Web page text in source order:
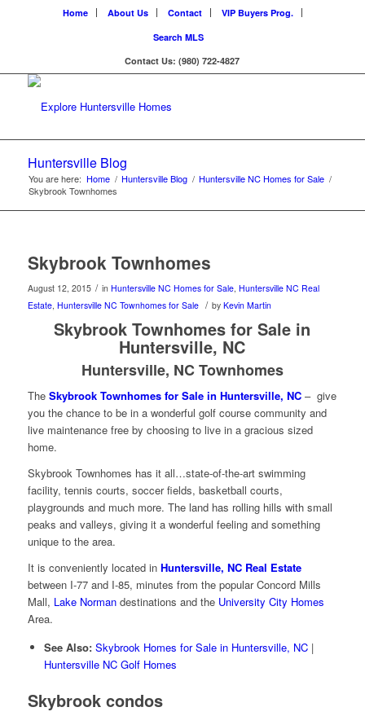
Home About Us Contact
VIP Buyers Prog.
Search MLS
Contact Us: (980) 722-4827
Huntersville Blog
You are here: Home / Huntersville Blog / Huntersville NC Homes for Sale /
Skybrook Townhomes
Skybrook Townhomes
August 12, 2015 / in Huntersville NC Homes for Sale, Huntersville NC Real
Estate, Huntersville NC Townhomes for Sale / by Kevin Martin
Skybrook Townhomes for Sale in
Huntersville, NC
Huntersville, NC Townhomes
The Skybrook Townhomes for Sale in Huntersville, NC– give
you the chance to be in a wonderful golf course community and
live maintenance free by choosing to live in a gracious sized
home.
Skybrook Townhomes has it all…state-of-the-art swimming
facility, tennis courts, soccer fields, basketball courts,
playgrounds and much more. The land has rolling hills with small
peaks and valleys, giving it a wonderful feeling and something
unique to the area.
It is conveniently located in Huntersville, NC Real Estate
between I-77 and I-85, minutes from the popular Concord Mills
Mall, Lake Normandestinations and the University City Homes
Area.
See Also: Skybrook Homes for Sale in Huntersville, NC|
Huntersville NC Golf Homes
Skybrook condos